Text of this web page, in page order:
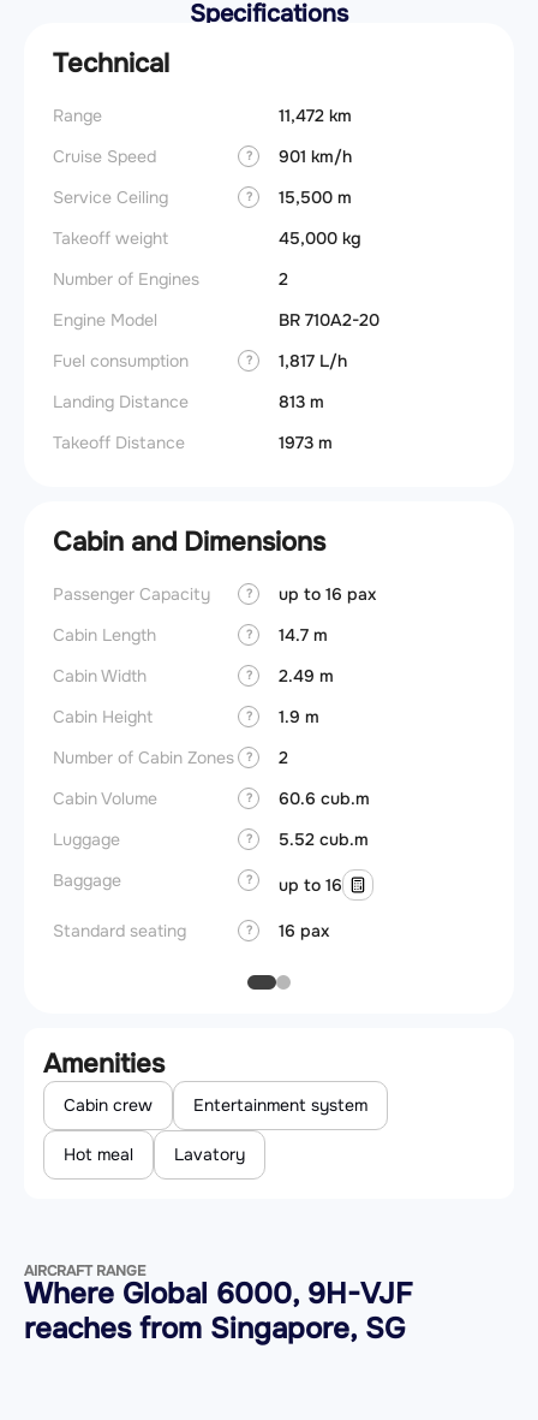
Specifications
Technical
Range
11,472 km
Cruise Speed
?
901 km/h
Service Ceiling
?
15,500 m
Takeoff weight
45,000 kg
Number of Engines
2
Engine Model
BR 710A2-20
Fuel consumption
?
1,817 L/h
Landing Distance
813 m
Takeoff Distance
1973 m
Cabin and Dimensions
Passenger Capacity ?
up to 16 pax
Cabin Length
?
14.7 m
Cabin Width
?
2.49 m
Cabin Height
?
1.9 m
Number of Cabin Zones
?
2
Cabin Volume
?
60.6 cub.m
Luggage
?
5.52 cub.m
Baggage
? up to 16
Standard seating ? 16 pax
Amenities
Cabin crew Entertainment system
Hot meal Lavatory
AIRCRAFT RANGE
Where Global 6000, 9H-VJF
reaches from Singapore, SG